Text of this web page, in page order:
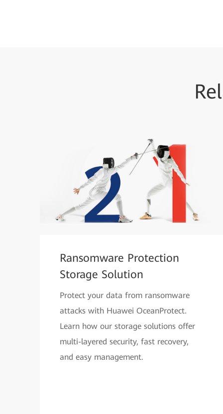
Ransomware Protection
Storage Solution
Protect your data from ransomware
attacks with Huawei OceanProtect.
Learn how our storage solutions offer
multi-layered security, fast recovery,
and easy management.